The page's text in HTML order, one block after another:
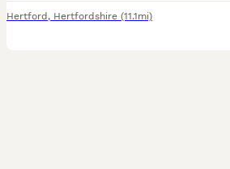
Hertford , Hertfordshire (11.1mi)